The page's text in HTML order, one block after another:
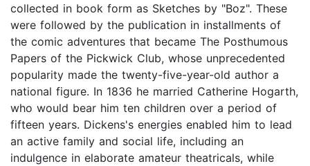
collected in book form as Sketches by "Boz". These
were followed by the publication in installments of
the comic adventures that became The Posthumous
Papers of the Pickwick Club, whose unprecedented
popularity made the twenty-five-year-old author a
national figure. In 1836 he married Catherine Hogarth,
who would bear him ten children over a period of
fifteen years. Dickens's energies enabled him to lead
an active family and social life, including an
indulgence in elaborate amateur theatricals, while